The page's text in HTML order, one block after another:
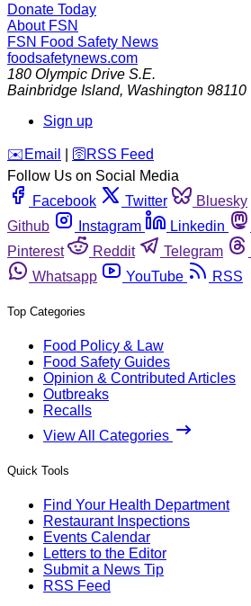
Donate Today
About FSN
FSN Food Safety News
foodsafetynews.com
180 Olympic Drive S.E.
Bainbridge Island, Washington 98110
Sign up
️✉️ Email 🛜 RSS Feed
Follow Us on Social Media
Facebook
Twitter Bluesky
Github
Instagram Linkedin
Pinterest
Reddit Telegram
Whatsapp
YouTube RSS
Top Categories
Food Policy & Law
Food Safety Guides
Opinion & Contributed Articles
Outbreaks
Recalls
View All Categories
Quick Tools
Find Your Health Department
Restaurant Inspections
Events Calendar
Letters to the Editor
Submit a News Tip
RSS Feed